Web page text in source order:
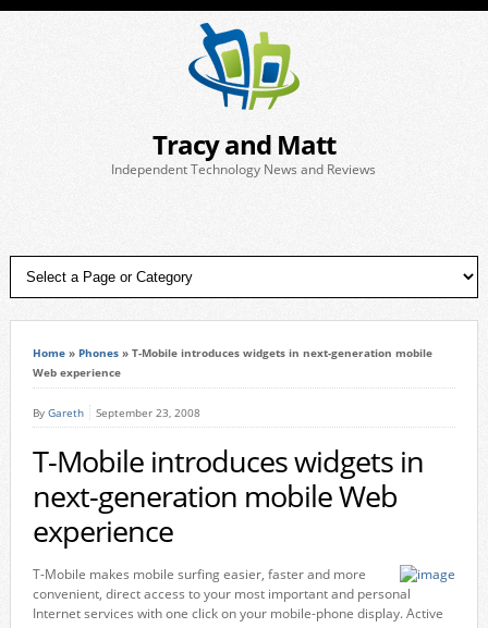
Tracy and Matt
Independent Technology News and Reviews
Home» Phones» T-Mobile introduces widgets in next-generation mobile
Web experience
By Gareth September 23, 2008
T-Mobile introduces widgets in
next-generation mobile Web
experience
T-Mobile makes mobile surfing easier, faster and more
convenient, direct access to your most important and personal
Internet services with one click on your mobile-phone display. Active